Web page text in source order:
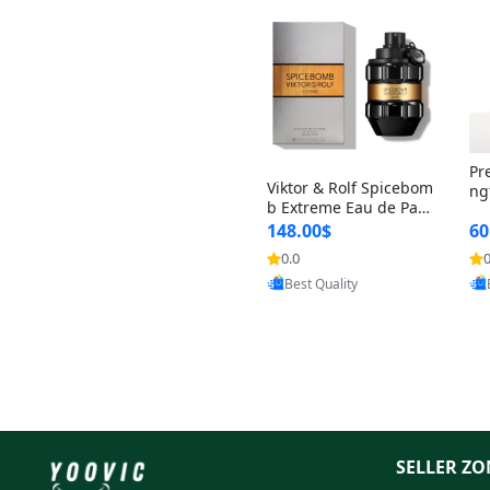
Viktor & Rolf Spicebom
b Extreme Eau de Parf
um for Men 3 oz – Wo
ody Spicy Amber Vanill
a Cologne
148.00$
0.0
Provided by Yoovic
Best Quality
n
SELLER